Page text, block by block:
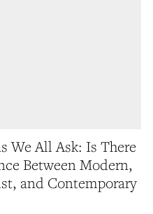
We All Ask: Is There
Between Modern,
and Contemporary